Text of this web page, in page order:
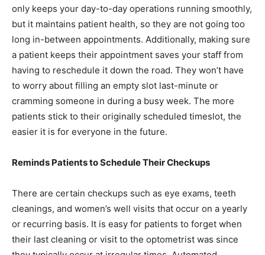
only keeps your day-to-day operations running smoothly,
but it maintains patient health, so they are not going too
long in-between appointments. Additionally, making sure
a patient keeps their appointment saves your staff from
having to reschedule it down the road. They won’t have
to worry about filling an empty slot last-minute or
cramming someone in during a busy week. The more
patients stick to their originally scheduled timeslot, the
easier it is for everyone in the future.
Reminds Patients to Schedule Their Checkups
There are certain checkups such as eye exams, teeth
cleanings, and women’s well visits that occur on a yearly
or recurring basis. It is easy for patients to forget when
their last cleaning or visit to the optometrist was since